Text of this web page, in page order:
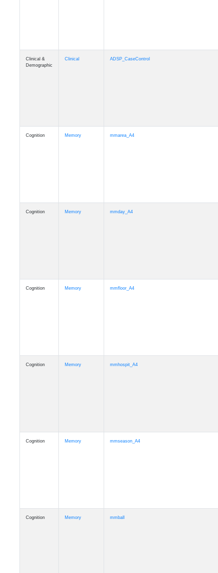
Clinical &
Demographic
Clinical ADSP_CaseControl
Cognition Memory mmarea_A4
Cognition Memory mmday_A4
Cognition Memory mmfloor_A4
Cognition Memory mmhospit_A4
Cognition Memory mmseason_A4
Cognition Memory mmball